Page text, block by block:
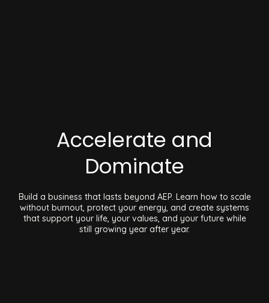
Accelerate and
Dominate
Build a business that lasts beyond AEP. Learn how to scale
without burnout, protect your energy, and create systems
that support your life, your values, and your future while
still growing year after year.